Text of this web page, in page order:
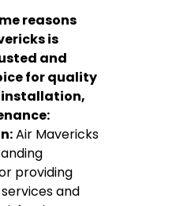
reasons
is
and
for quality
installation,
Air Mavericks
providing
and